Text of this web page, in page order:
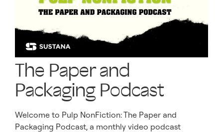
The Paper and
Packaging Podcast
Welcome to Pulp NonFiction: The Paper and
Packaging Podcast, a monthly video podcast